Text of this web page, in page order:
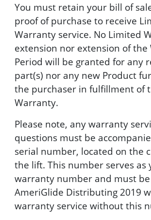
You must retain your bill of
proof of purchase to receive
Warranty service. No Limited
extension nor extension of
Period will be granted for any
part(s) nor any new Product
the purchaser in fulfillment of
Warranty.
Please note, any warranty
questions must be
serial number, located on the
the lift. This number serves as
warranty number and must
AmeriGlide Distributing 2019
warranty service without this